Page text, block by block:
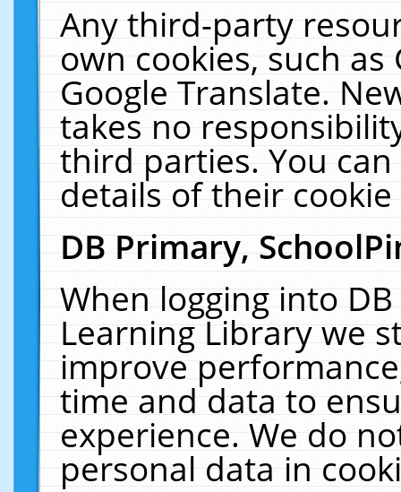
Any third-party
own cookies, such
Google Translate.
takes no
third parties. You
details of their
DB Primary,
When logging into
Learning Library we
improve
time and data to
experience. We do
personal data in